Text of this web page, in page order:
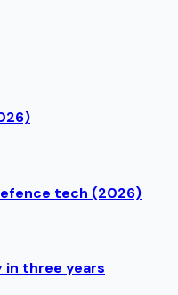
tech (2026)
in three years